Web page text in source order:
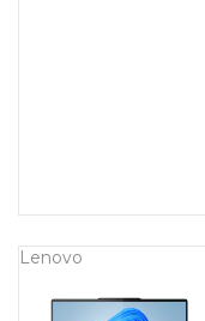
Lenovo